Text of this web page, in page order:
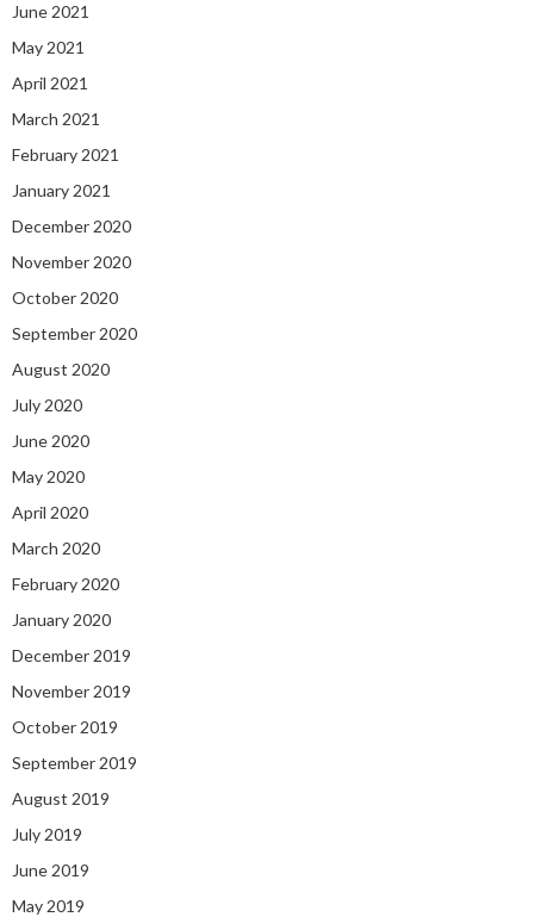
June 2021
May 2021
April 2021
March 2021
February 2021
January 2021
December 2020
November 2020
October 2020
September 2020
August 2020
July 2020
June 2020
May 2020
April 2020
March 2020
February 2020
January 2020
December 2019
November 2019
October 2019
September 2019
August 2019
July 2019
June 2019
May 2019